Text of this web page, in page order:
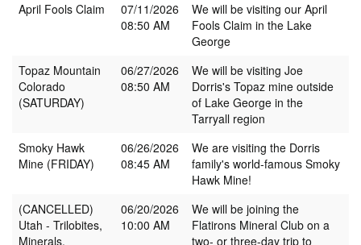
April Fools Claim
07/11/2026
08:50 AM
We will be visiting our April
Fools Claim in the Lake
George
Topaz Mountain
Colorado
(SATURDAY)
06/27/2026
08:50 AM
We will be visiting Joe
Dorris's Topaz mine outside
of Lake George in the
Tarryall region
Smoky Hawk
Mine (FRIDAY)
06/26/2026
08:45 AM
We are visiting the Dorris
family's world-famous Smoky
Hawk Mine!
(CANCELLED)
Utah - Trilobites,
Minerals,
06/20/2026
10:00 AM
We will be joining the
Flatirons Mineral Club on a
two- or three-day trip to